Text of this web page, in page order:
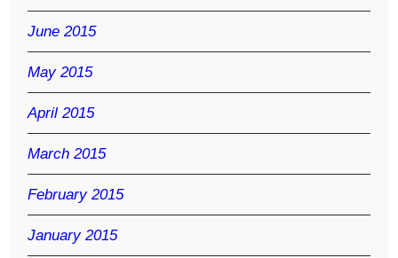
June 2015
May 2015
April 2015
March 2015
February 2015
January 2015